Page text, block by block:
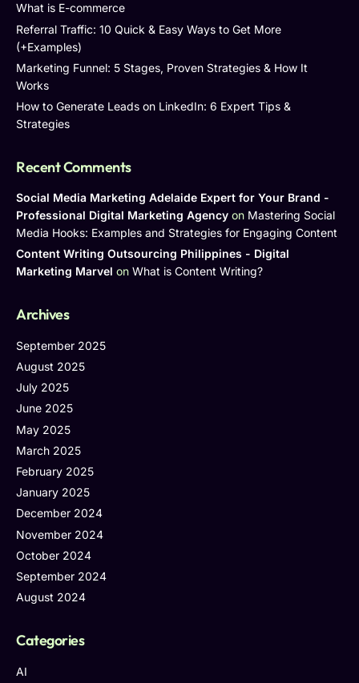
What is E-commerce
Referral Traffic: 10 Quick & Easy Ways to Get More
(+Examples)
Marketing Funnel: 5 Stages, Proven Strategies & How It
Works
How to Generate Leads on LinkedIn: 6 Expert Tips &
Strategies
Recent Comments
Social Media Marketing Adelaide Expert for Your Brand -
Professional Digital Marketing Agency on Mastering Social
Media Hooks: Examples and Strategies for Engaging Content
Content Writing Outsourcing Philippines - Digital
Marketing Marvel on What is Content Writing?
Archives
September 2025
August 2025
July 2025
June 2025
May 2025
March 2025
February 2025
January 2025
December 2024
November 2024
October 2024
September 2024
August 2024
Categories
AI